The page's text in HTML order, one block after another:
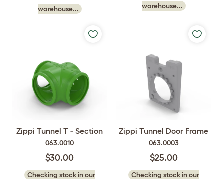
warehouse...
warehouse...
Zippi Tunnel T - Section
063.0010
$30.00
Checking stock in our
Zippi Tunnel Door Frame
063.0003
$25.00
Checking stock in our